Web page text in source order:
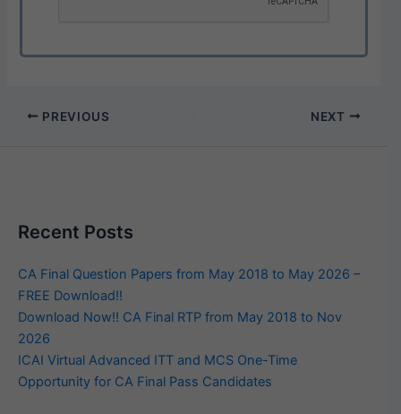
PREVIOUS NEXT
Recent Posts
CA Final Question Papers from May 2018 to May 2026 –
FREE Download!!
Download Now!! CA Final RTP from May 2018 to Nov
2026
ICAI Virtual Advanced ITT and MCS One-Time
Opportunity for CA Final Pass Candidates